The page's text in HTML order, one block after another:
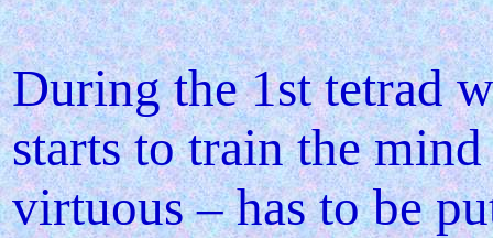
During the 1st tetrad
starts to train the
virtuous – has to be